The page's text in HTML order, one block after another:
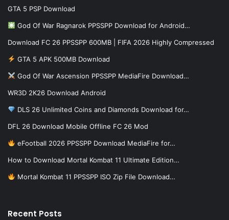
GTA 5 PSP Download
God Of War Ragnarok PPSSPP Download for Android…
Download FC 26 PPSSPP 600MB | FIFA 2026 Highly Compressed
GTA 5 APK 500MB Download
God Of War Ascension PPSSPP MediaFire Download…
WR3D 2K26 Download Android
DLS 26 Unlimited Coins and Diamonds Download for…
DFL 26 Download Mobile Offline FC 26 Mod
eFootball 2026 PPSSPP Download MediaFire for…
How to Download Mortal Kombat 11 Ultimate Edition…
Mortal Kombat 11 PPSSPP ISO Zip File Download…
Recent Posts